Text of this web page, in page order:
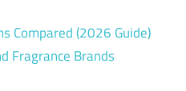
Compared (2026 Guide)
Fragrance Brands